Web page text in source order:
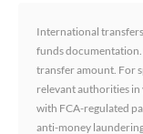
International
funds
transfer amount. For
relevant authorities
with FCA-regulated
anti-money